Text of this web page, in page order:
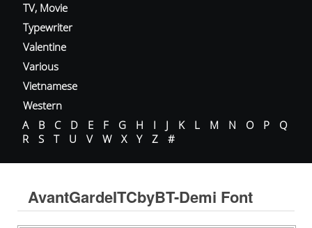
TV, Movie
Typewriter
Valentine
Various
Vietnamese
Western
A
B C D E F G H I J K L M N O P
Q
R
S T U V W X Y Z #
AvantGardeITCbyBT-Demi Font